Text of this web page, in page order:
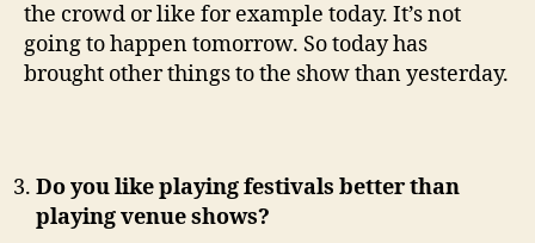
the crowd or like for example today. It’s not
going to happen tomorrow. So today has
brought other things to the show than yesterday.
Do you like playing festivals better than
playing venue shows?